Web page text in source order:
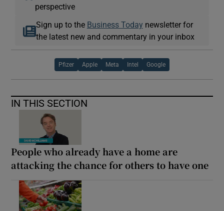
perspective
Sign up to the Business Today newsletter for
the latest new and commentary in your inbox
Pfizer Apple Meta Intel Google
IN THIS SECTION
People who already have a home are
attacking the chance for others to have one